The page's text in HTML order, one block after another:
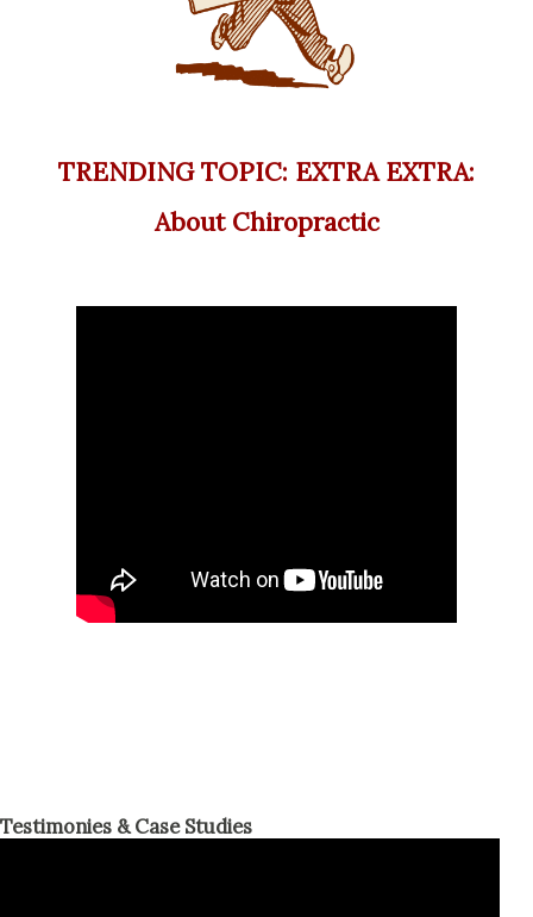
TRENDING TOPIC: EXTRA EXTRA:
About Chiropractic
Testimonies & Case Studies